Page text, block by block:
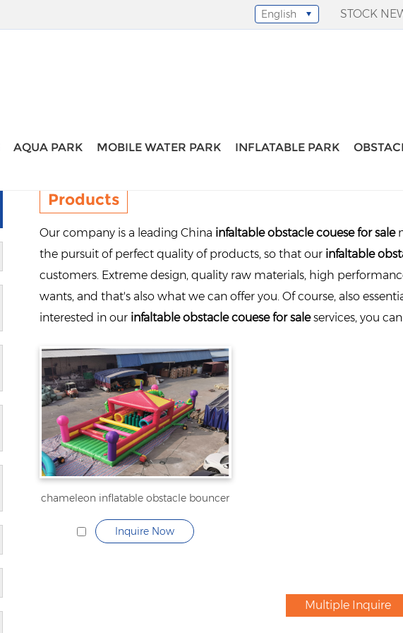
STOCK
Select Language
English
AQUA PARK MOBILE WATER PARK INFLATABLE PARK
Products
Our company is a leading China infaltable obstacle couese for sale
the pursuit of perfect quality of products, so that our infaltable
customers. Extreme design, quality raw materials, high
wants, and that's also what we can offer you. Of course, also
interested in our infaltable obstacle couese for saleservices, you
chameleon inflatable obstacle bouncer
Inquire Now